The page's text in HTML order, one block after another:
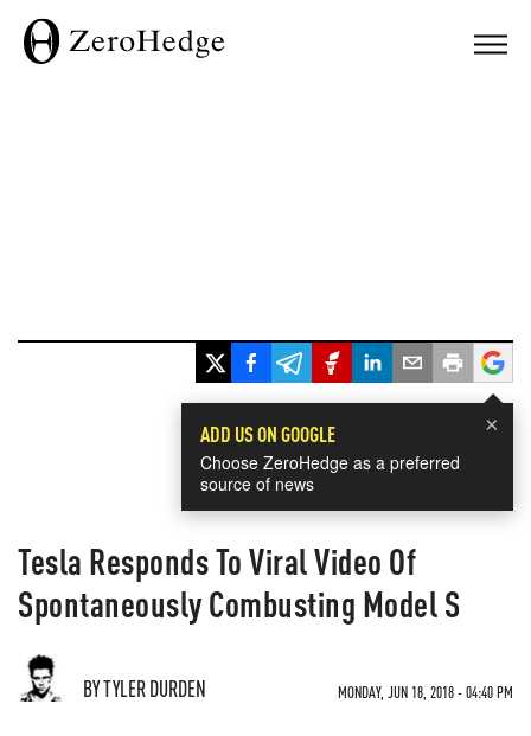
×
ADD US ON GOOGLE
Choose ZeroHedge as a preferred
source of news
Tesla Responds To Viral Video Of
Spontaneously Combusting Model S
BY TYLER DURDEN MONDAY, JUN 18, 2018 - 04:40 PM